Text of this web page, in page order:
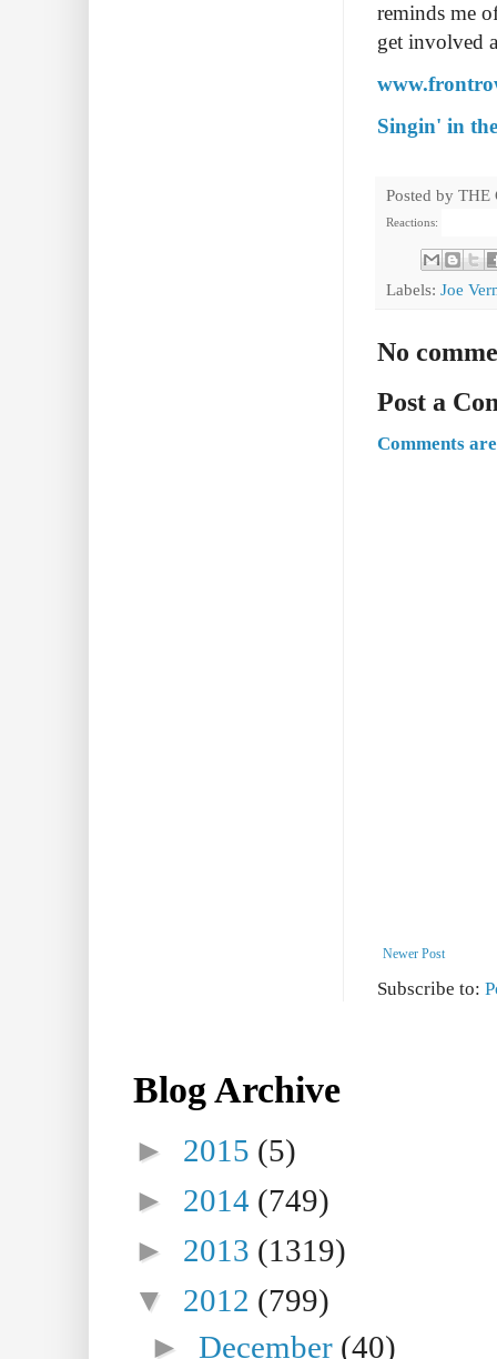
reminds me
get involved
Singin' in
Posted by THE
Reactions:
Labels: Joe
No
Post a
Comments
Newer Post
Subscribe to:
Blog Archive
► 2015 (5)
► 2014 (749)
► 2013 (1319)
▼ 2012 (799)
►December (40)